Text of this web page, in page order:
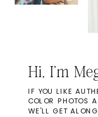
IF YOU LIKE
COLOR PHOTOS
WE'LL GET
Hi, I'm